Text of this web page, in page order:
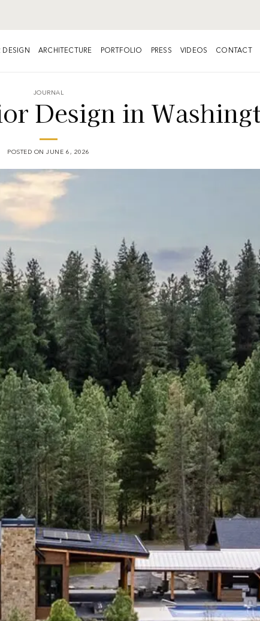
DESIGN ARCHITECTURE PORTFOLIO PRESS VIDEOS CONTACT
JOURNAL
Design in
POSTED ONJUNE 6, 2026